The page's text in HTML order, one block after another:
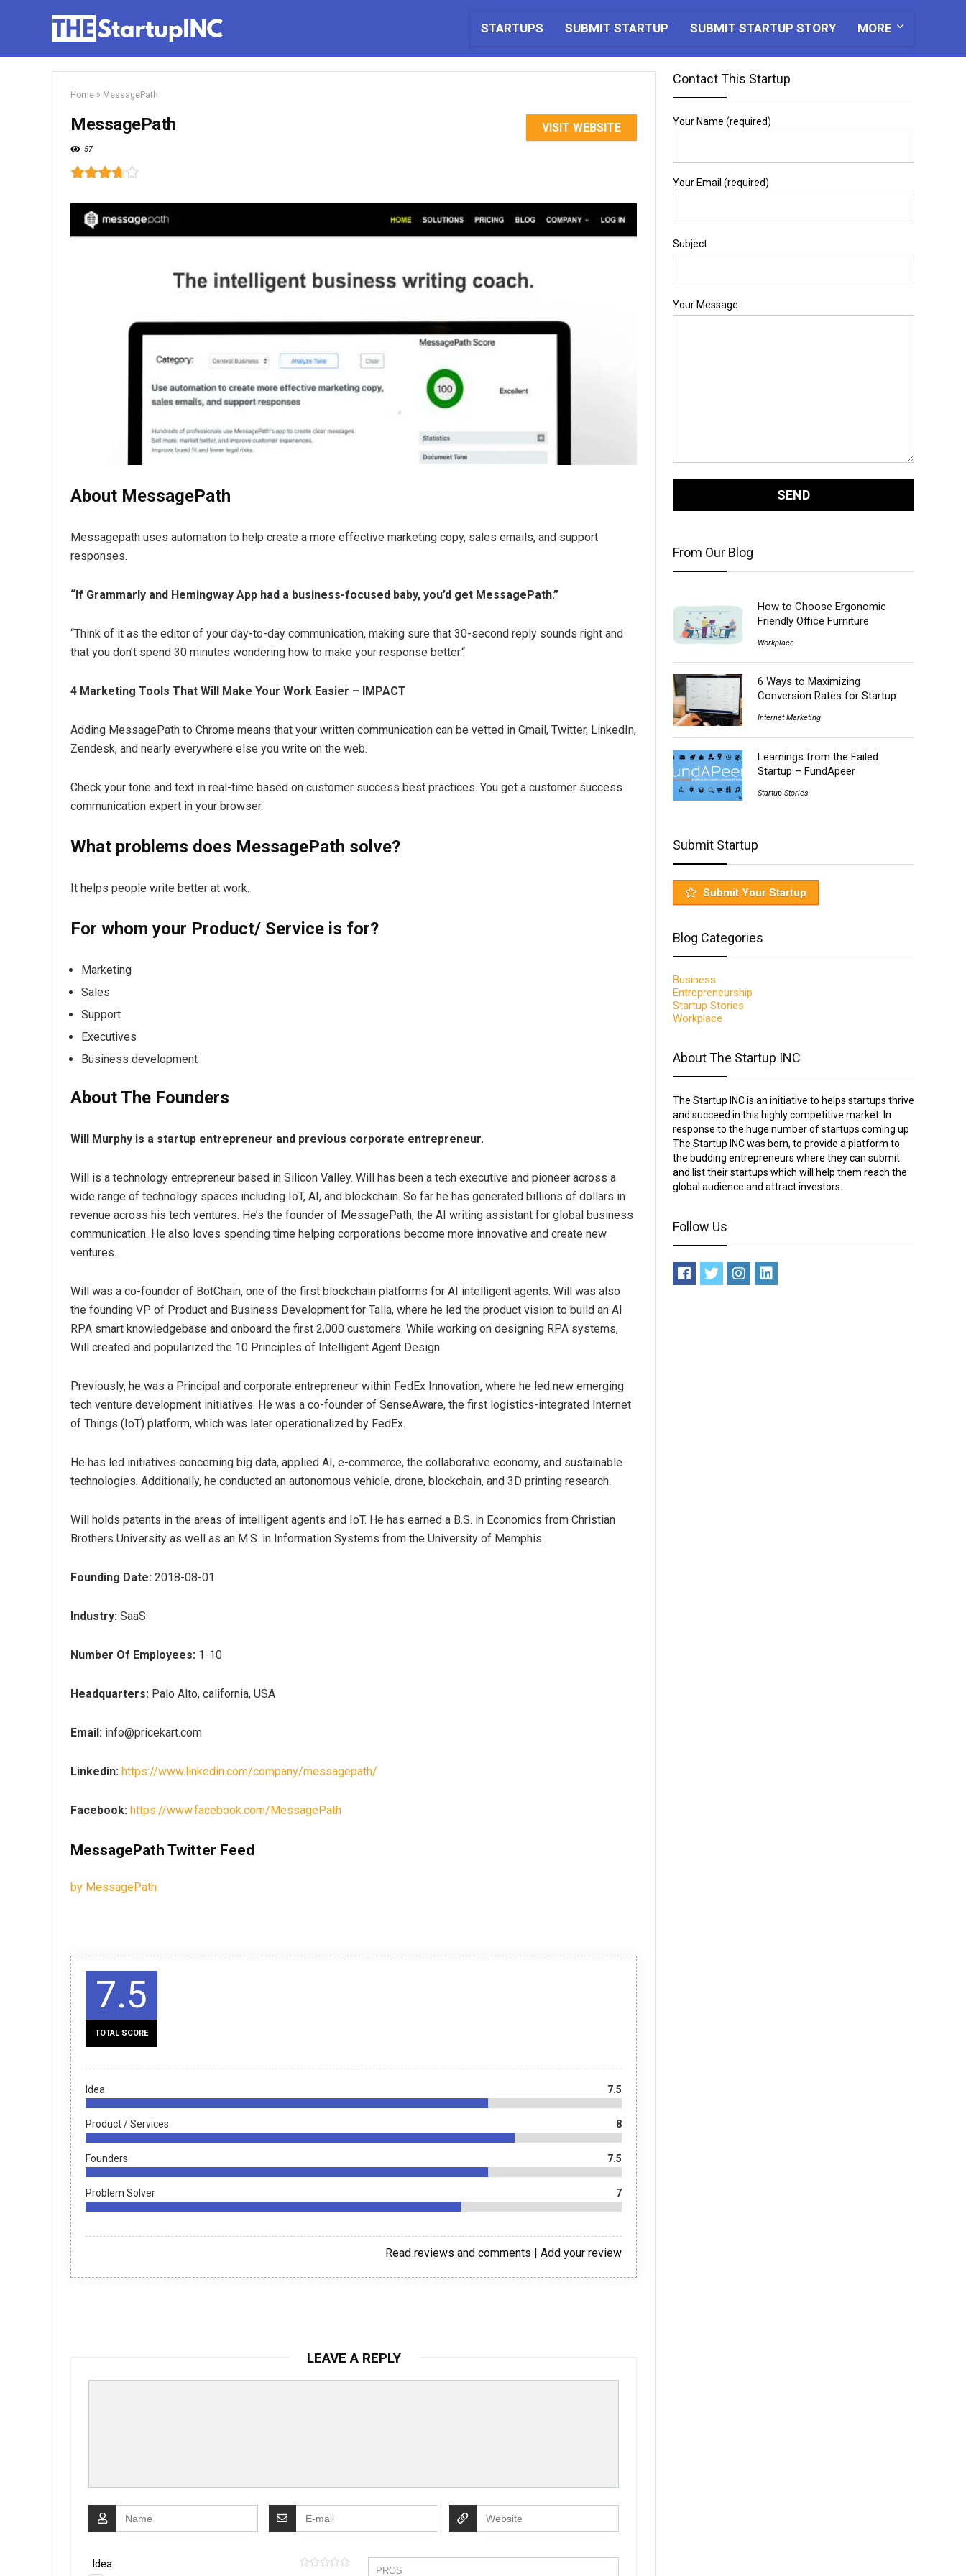
STARTUPS SUBMIT STARTUP SUBMIT STARTUP STORY MORE
Home » MessagePath
MessagePath
57
VISIT WEBSITE
About MessagePath
Messagepath uses automation to help create a more effective marketing copy, sales emails, and support
responses.
“If Grammarly and Hemingway App had a business-focused baby, you’d get MessagePath.”
“Think of it as the editor of your day-to-day communication, making sure that 30-second reply sounds right and
that you don’t spend 30 minutes wondering how to make your response better.“
4 Marketing Tools That Will Make Your Work Easier – IMPACT
Adding MessagePath to Chrome means that your written communication can be vetted in Gmail, Twitter, LinkedIn,
Zendesk, and nearly everywhere else you write on the web.
Check your tone and text in real-time based on customer success best practices. You get a customer success
communication expert in your browser.
What problems does MessagePath solve?
It helps people write better at work.
For whom your Product/ Service is for?
Marketing
Sales
Support
Executives
Business development
About The Founders
Will Murphy is a startup entrepreneur and previous corporate entrepreneur.
Will is a technology entrepreneur based in Silicon Valley. Will has been a tech executive and pioneer across a
wide range of technology spaces including IoT, AI, and blockchain. So far he has generated billions of dollars in
revenue across his tech ventures. He’s the founder of MessagePath, the AI writing assistant for global business
communication. He also loves spending time helping corporations become more innovative and create new
ventures.
Will was a co-founder of BotChain, one of the first blockchain platforms for AI intelligent agents. Will was also
the founding VP of Product and Business Development for Talla, where he led the product vision to build an AI
RPA smart knowledgebase and onboard the first 2,000 customers. While working on designing RPA systems,
Will created and popularized the 10 Principles of Intelligent Agent Design.
Previously, he was a Principal and corporate entrepreneur within FedEx Innovation, where he led new emerging
tech venture development initiatives. He was a co-founder of SenseAware, the first logistics-integrated Internet
of Things (IoT) platform, which was later operationalized by FedEx.
He has led initiatives concerning big data, applied AI, e-commerce, the collaborative economy, and sustainable
technologies. Additionally, he conducted an autonomous vehicle, drone, blockchain, and 3D printing research.
Will holds patents in the areas of intelligent agents and IoT. He has earned a B.S. in Economics from Christian
Brothers University as well as an M.S. in Information Systems from the University of Memphis.
Founding Date: 2018-08-01
Industry: SaaS
Number Of Employees: 1-10
Headquarters: Palo Alto, california, USA
Email: info@pricekart.com
Linkedin: https://www.linkedin.com/company/messagepath/
Facebook: https://www.facebook.com/MessagePath
MessagePath Twitter Feed
by MessagePath
7.5
TOTAL SCORE
Idea 7.5
Product / Services 8
Founders 7.5
Problem Solver 7
Add your review
|
Read reviews and comments
LEAVE A REPLY
Idea
Contact This Startup
Your Name (required)
Your Email (required)
Subject
Your Message
From Our Blog
How to Choose Ergonomic
Friendly Office Furniture
Workplace
6 Ways to Maximizing
Conversion Rates for Startup
Internet Marketing
Learnings from the Failed
Startup – FundApeer
Startup Stories
Submit Startup
Submit Your Startup
Blog Categories
Business
Entrepreneurship
Startup Stories
Workplace
About The Startup INC
The Startup INC is an initiative to helps startups thrive
and succeed in this highly competitive market. In
response to the huge number of startups coming up
The Startup INC was born, to provide a platform to
the budding entrepreneurs where they can submit
and list their startups which will help them reach the
global audience and attract investors.
Follow Us